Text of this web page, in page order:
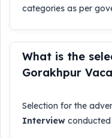
categories as per
What is the
Gorakhpur
Selection for the
Interview